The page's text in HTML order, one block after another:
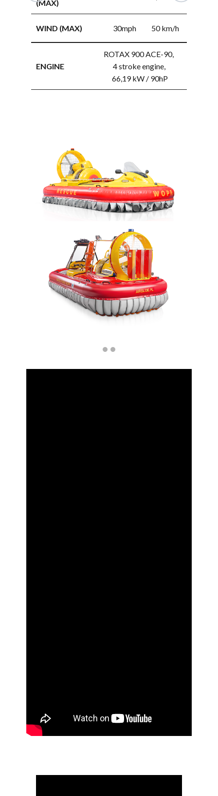
WAVE
(MAX)
ENGINE
(MAX)
WIND (MAX) 50 km/h
ENGINE
ROTAX 900 ACE-90,
4 stroke engine,
66,19 kW / 90hP